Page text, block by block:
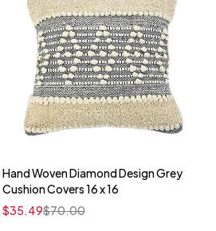
Quick add to cart
16" x 16"
Hand Woven Diamond Design Grey
Cushion Covers 16 x 16
$70.00
$35.49